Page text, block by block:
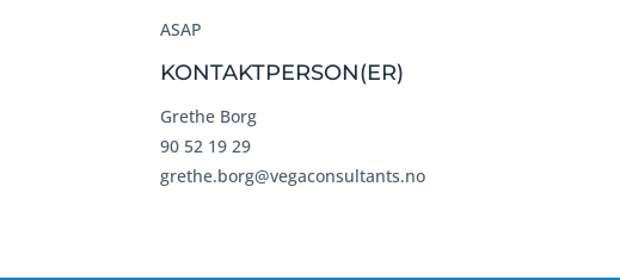
ASAP
KONTAKTPERSON(ER)
Grethe Borg
90 52 19 29
grethe.borg@vegaconsultants.no